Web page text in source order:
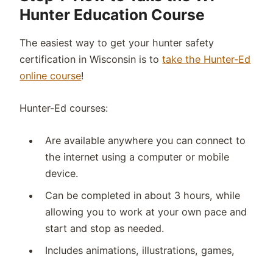
Hunter Education Course
The easiest way to get your hunter safety
certification inWisconsin is totake the Hunter-Ed
online course!
Hunter-Ed courses:
Are available anywhere you can connect to
the internet using a computer or mobile
device.
Can be completed in about 3 hours, while
allowing you to work at your own pace and
start and stop as needed.
Includes animations, illustrations, games,